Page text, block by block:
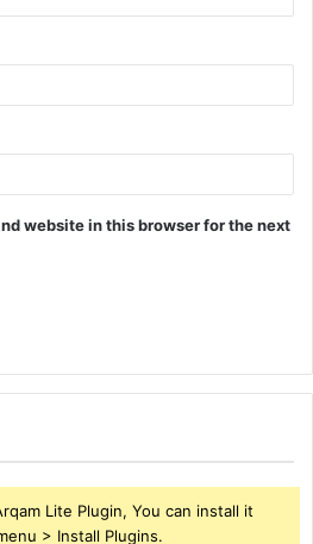
website in this browser for the next
Lite Plugin, You can install it
> Install Plugins.